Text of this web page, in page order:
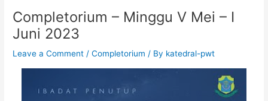
Completorium – Minggu V Mei – I
Juni 2023
Leave a Comment /Completorium / By katedral-pwt